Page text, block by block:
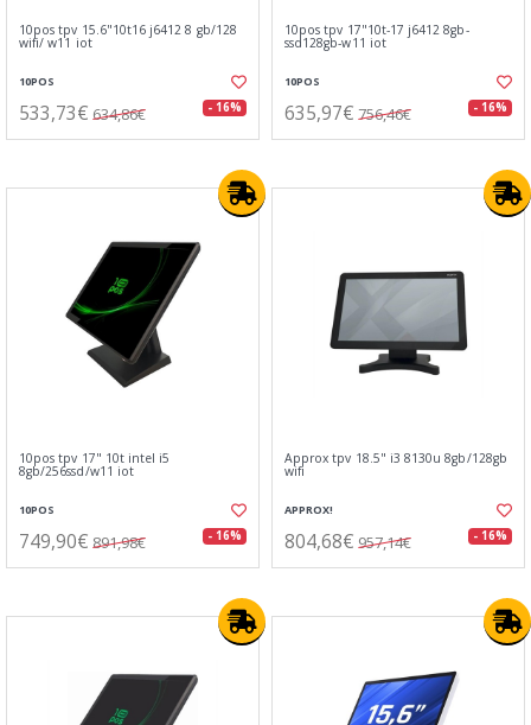
10pos tpv 15.6"10t16 j6412 8 gb/128
wifi/ w11 iot
10POS
533,73€ 634,86€ - 16%
10pos tpv 17"10t-17 j6412 8gb-
ssd128gb-w11 iot
10POS
635,97€ 756,46€ - 16%
10pos tpv 17" 10t intel i5
8gb/256ssd/w11 iot
10POS
749,90€ 891,98€ - 16%
Approx tpv 18.5" i3 8130u 8gb/128gb
wifi
APPROX!
804,68€ 957,14€ - 16%